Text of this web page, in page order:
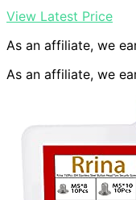
View Latest Price
As an affiliate, we
As an affiliate, we